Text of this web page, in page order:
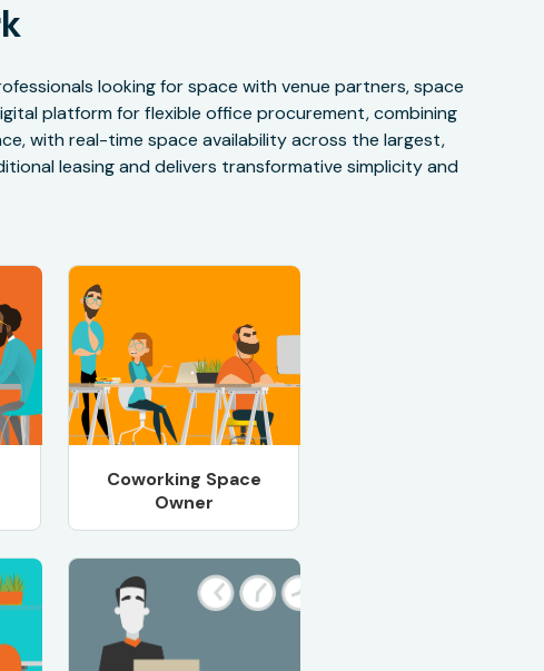
looking for space with venue partners, space
platform for flexible office procurement, combining
with real-time space availability across the largest,
leasing and delivers transformative simplicity and
Coworking Space
Owner